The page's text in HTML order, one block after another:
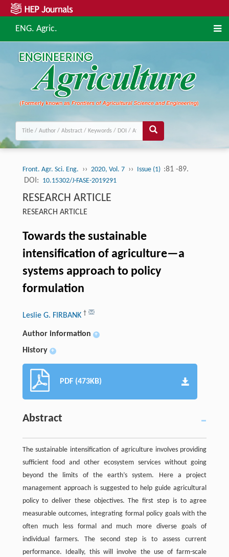
ENG. Agric.
Front. Agr. Sci. Eng. ›› 2020, Vol. 7 ›› Issue (1) :81 -89.
DOI: 10.15302/J-FASE-2019291
RESEARCH ARTICLE
RESEARCH ARTICLE
Towards the sustainable
intensification of agriculture—a
systems approach to policy
formulation
Leslie G. FIRBANK †
Author information +
History +
PDF (473KB)
Abstract
The sustainable intensification of agriculture involves providing
sufficient food and other ecosystem services without going
beyond the limits of the earth’s system. Here a project
management approach is suggested to help guide agricultural
policy to deliver these objectives. The first step is to agree
measurable outcomes, integrating formal policy goals with the
often much less formal and much more diverse goals of
individual farmers. The second step is to assess current
performance. Ideally, this will involve the use of farm-scale